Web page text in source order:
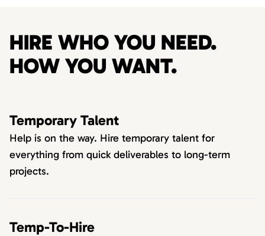
HIRE WHO YOU NEED.
HOW YOU WANT.
Temporary Talent
Help is on the way. Hire temporary talent for
everything from quick deliverables to long-term
projects.
Temp-To-Hire